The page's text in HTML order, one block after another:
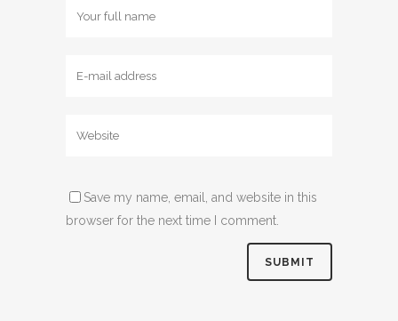
Save my name, email, and website in this
browser for the next time I comment.